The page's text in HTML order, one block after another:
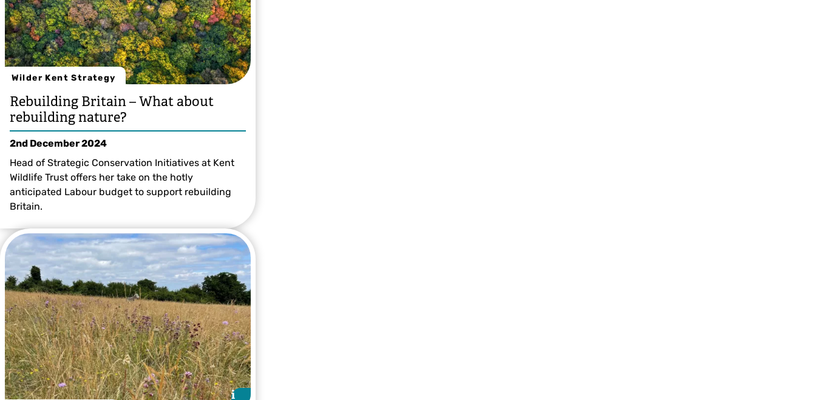
Wilder Kent Strategy
Rebuilding Britain – What about
rebuilding nature?
2nd December 2024
Head of Strategic Conservation Initiatives at Kent
Wildlife Trust offers her take on the hotly
anticipated Labour budget to support rebuilding
Britain.
i
i